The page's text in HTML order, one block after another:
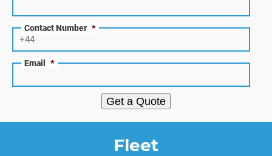
Contact Number *
Email *
Get a Quote
Fleet